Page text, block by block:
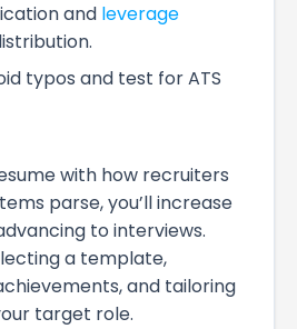
and leverage
typos and test for ATS
with how recruiters
parse, you’ll increase
to interviews.
a template,
and tailoring
target role.